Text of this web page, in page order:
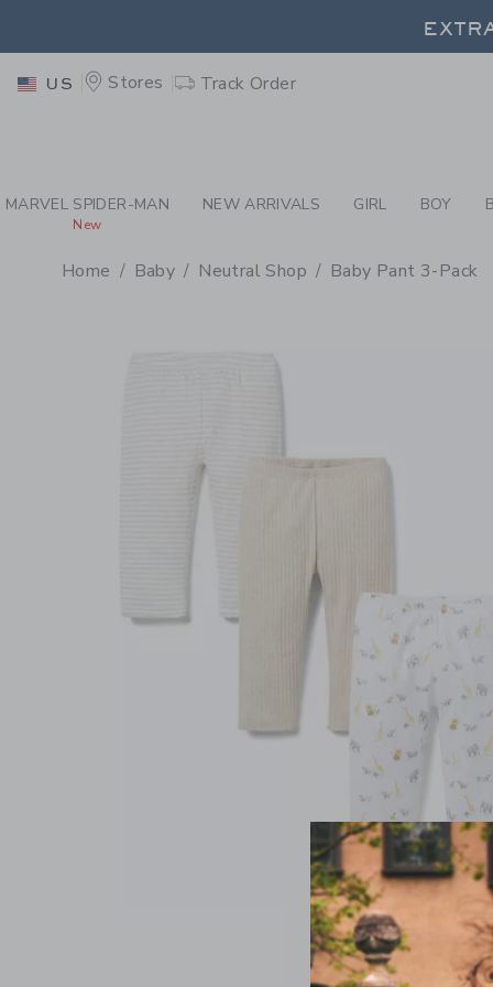
-
US Stores Track Order
MARVEL SPIDER-MAN
New
NEW ARRIVALS GIRL BOY
Home Baby Neutral Shop Baby Pant 3-Pack